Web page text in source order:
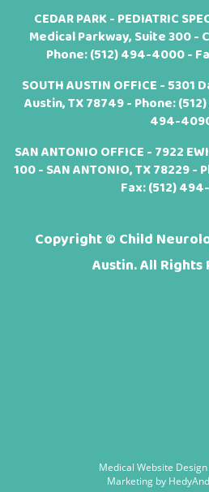
CEDAR PARK - PEDIATRIC
Medical Parkway, Suite 300 -
Phone:(512) 494-4000-
SOUTH AUSTIN OFFICE - 5301
Austin, TX 78749 - Phone:
494-
SAN ANTONIO OFFICE - 7922
100 - SAN ANTONIO, TX 78229 -
Fax: (512)
Copyright © Child
Austin. All Rights
Medical Website
Marketing by